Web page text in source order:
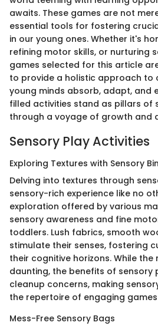
awaits. These games are not
essential tools for fostering
in our young ones. Whether it's
refining motor skills, or nurturing
games selected for this article
to provide a holistic approach to
young minds absorb, adapt, and
filled activities stand as pillars of
through a voyage of growth and
Sensory Play Activities
Exploring Textures with Sensory
Delving into textures through
sensory-rich experience like no
exploration offered by various
sensory awareness and fine
toddlers. Lush fabrics, smooth
stimulate their senses, fostering
their cognitive horizons. While the
daunting, the benefits of sensory
cleanup concerns, making
the repertoire of engaging
Mess-Free Sensory Bags